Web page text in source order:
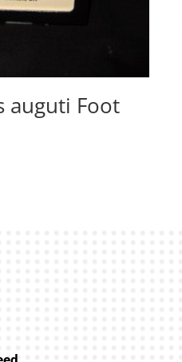
auguti Foot